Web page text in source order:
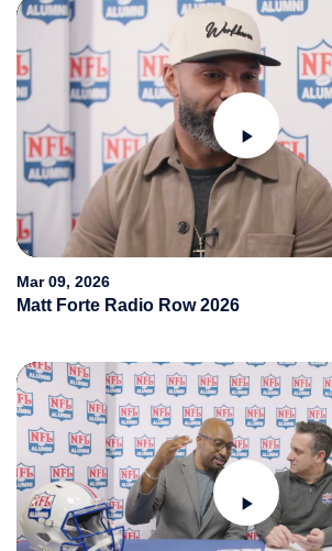
Play
Video
Mar 09, 2026
Matt Forte Radio Row 2026
Play